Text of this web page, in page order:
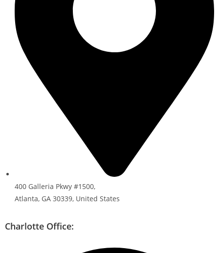
400 Galleria Pkwy #1500,
Atlanta, GA 30339, United States
Charlotte Office: